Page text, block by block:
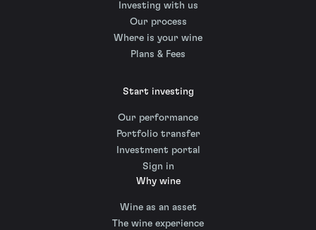
Investing with us
Our process
Where is your wine
Plans & Fees
Start investing
Our performance
Portfolio transfer
Investment portal
Sign in
Why wine
Wine as an asset
The wine experience